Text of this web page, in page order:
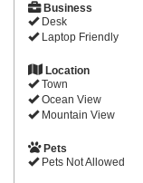
Business
Desk
Laptop Friendly
Location
Town
Ocean View
Mountain View
Pets
Pets Not Allowed